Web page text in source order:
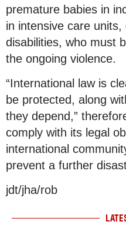
premature babies in
in intensive care units,
disabilities, who must
the ongoing violence.
“International law is
be protected, along
they depend,”
comply with its legal
international
prevent a further
jdt/jha/rob